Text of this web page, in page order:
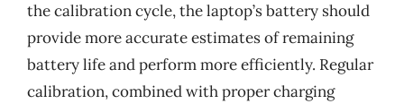
the calibration cycle, the laptop’s battery should
provide more accurate estimates of remaining
battery life and perform more efficiently. Regular
calibration, combined with proper charging